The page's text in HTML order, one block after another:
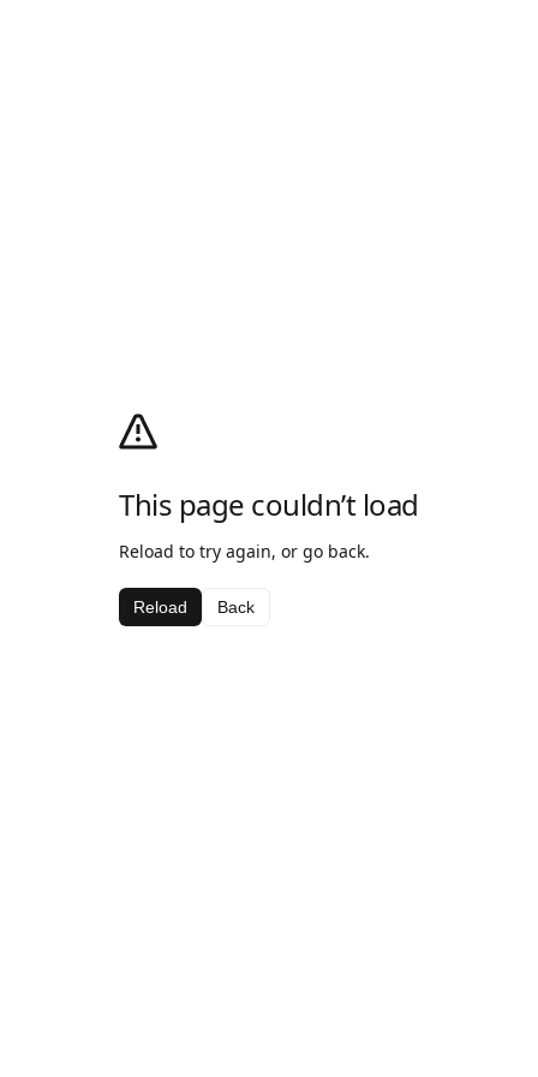
This page couldn’t load
Reload to try again, or go back.
Reload Back